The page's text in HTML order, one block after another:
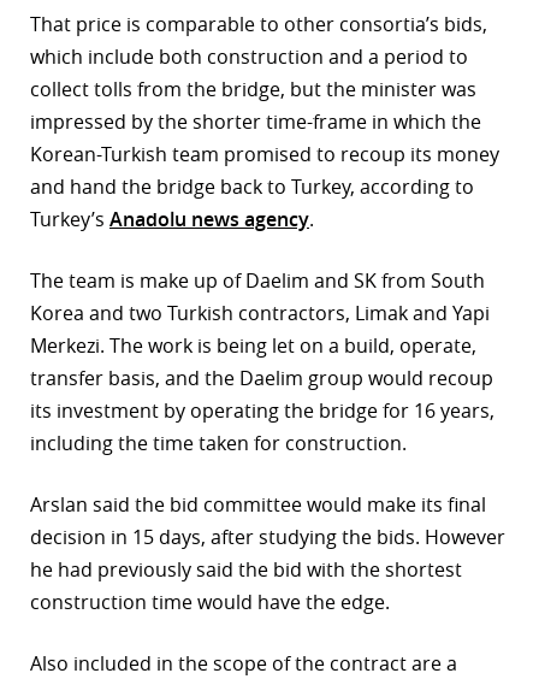
That price is comparable to other consortia’s bids,
which include both construction and a period to
collect tolls from the bridge, but the minister was
impressed by the shorter time-frame in which the
Korean-Turkish team promised to recoup its money
and hand the bridge back to Turkey, according to
Turkey’s Anadolu news agency.
The team is make up of Daelim and SK from South
Korea and two Turkish contractors, Limak and Yapi
Merkezi. The work is being let on a build, operate,
transfer basis, and the Daelim group would recoup
its investment by operating the bridge for 16 years,
including the time taken for construction.
Arslan said the bid committee would make its final
decision in 15 days, after studying the bids. However
he had previously said the bid with the shortest
construction time would have the edge.
Also included in the scope of the contract are a